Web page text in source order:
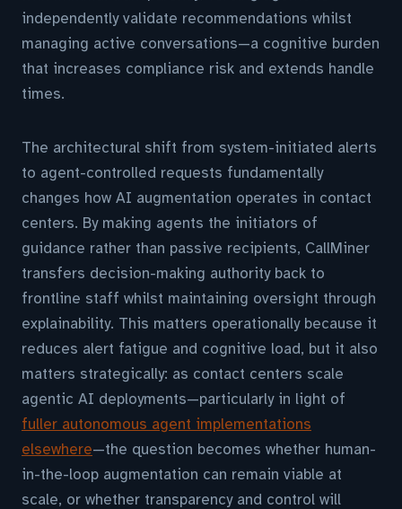
independently validate recommendations whilst
managing active conversations—a cognitive burden
that increases compliance risk and extends handle
times.
The architectural shift from system-initiated alerts
to agent-controlled requests fundamentally
changes how AI augmentation operates in contact
centers. By making agents the initiators of
guidance rather than passive recipients, CallMiner
transfers decision-making authority back to
frontline staff whilst maintaining oversight through
explainability. This matters operationally because it
reduces alert fatigue and cognitive load, but it also
matters strategically: as contact centers scale
agentic AI deployments—particularly in light of
fuller autonomous agent implementations
elsewhere—the question becomes whether human-
in-the-loop augmentation can remain viable at
scale, or whether transparency and control will